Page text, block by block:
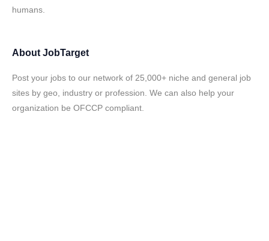
humans.
About JobTarget
Post your jobs to our network of 25,000+ niche and general job
sites by geo, industry or profession. We can also help your
organization be OFCCP compliant.